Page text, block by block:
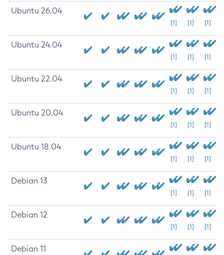
Ubuntu 26.04
[1] [1] [1]
Ubuntu 24.04
[1] [1] [1]
Ubuntu 22.04
[1] [1] [1]
Ubuntu 20.04
[1] [1] [1]
Ubuntu 18.04
[1] [1] [1]
Debian 13
[1] [1] [1]
Debian 12
[1] [1] [1]
Debian 11